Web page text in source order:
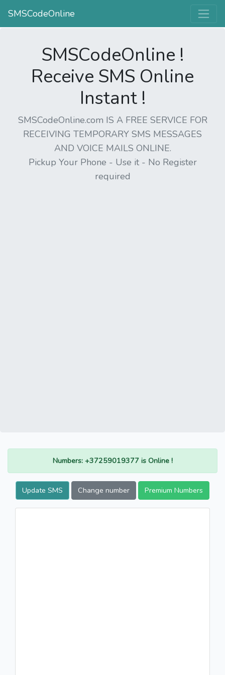
SMSCodeOnline
SMSCodeOnline !
Receive SMS Online
Instant !
SMSCodeOnline.com IS A FREE SERVICE FOR
RECEIVING TEMPORARY SMS MESSAGES
AND VOICE MAILS ONLINE.
Pickup Your Phone - Use it - No Register
required
Numbers: +37259019377 is Online !
Update SMS Change number Premium Numbers